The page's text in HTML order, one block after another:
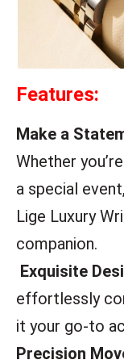
Features:
Make a
Whether
a special
Lige Luxury
companion.
Exquisite
effortlessly
it your go-to
Precision